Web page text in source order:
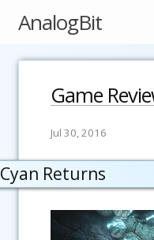
AnalogBit
Game
Jul 30, 2016
Cyan Returns